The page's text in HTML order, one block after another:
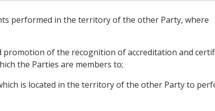
performed in the territory of the other Party, where
of the recognition of accreditation and
the Parties are members to;
is located in the territory of the other Party to